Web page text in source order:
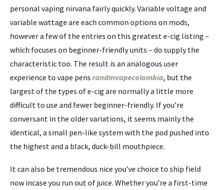
personal vaping nirvana fairly quickly. Variable voltage and
variable wattage are each common options on mods,
however a few of the entries on this greatest e-cig listing –
which focuses on beginner-friendly units – do supply the
characteristic too. The result is an analogous user
experience to vape pens randmvapecolombia, but the
largest of the types of e-cig are normally a little more
difficult to use and fewer beginner-friendly. If you’re
conversant in the older variations, it seems mainly the
identical, a small pen-like system with the pod pushed into
the highest and a black, duck-bill mouthpiece.
It can also be tremendous nice you’ve choice to ship field
now incase you run out of juice. Whether you’re a first-time